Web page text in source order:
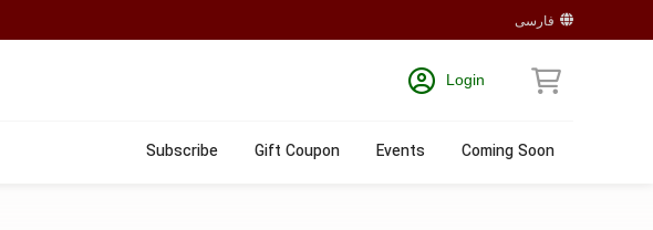
فارسی
Login
Subscribe Gift Coupon Events Coming Soon